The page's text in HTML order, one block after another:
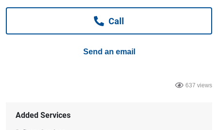
Jewellery & Fashion Call
Send an email
637 views
Added Services